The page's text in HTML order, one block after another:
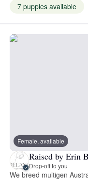
7 puppies available
Female, available
Raised by Erin
Drop-off to you
We breed multigen